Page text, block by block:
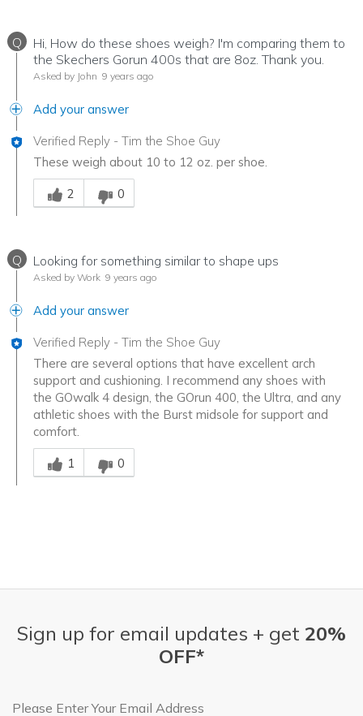
Q
Hi, How do these shoes weigh? I'm comparing them to
the Skechers Gorun 400s that are 8oz. Thank you.
Asked by John 9 years ago
Add your answer
Verified Reply - Tim the Shoe Guy
These weigh about 10 to 12 oz. per shoe.
Was this answer helpful to you
2
0
Q Looking for something similar to shape ups
Asked by Work 9 years ago
Add your answer
Verified Reply - Tim the Shoe Guy
There are several options that have excellent arch
support and cushioning. I recommend any shoes with
the GOwalk 4 design, the GOrun 400, the Ultra, and any
athletic shoes with the Burst midsole for support and
comfort.
Was this answer helpful to you
1
0
Sign up for email updates + get 20%
OFF*
Email Address